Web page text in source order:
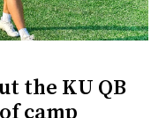
the KU QB
camp